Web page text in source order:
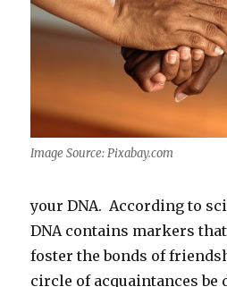
Image Source: Pixabay.com
your DNA. According to
DNA contains markers
foster the bonds of
circle of acquaintances be